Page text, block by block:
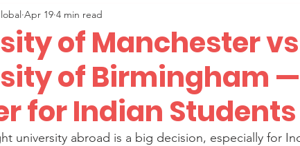
of Manchester vs
of Birmingham
for Indian
Apr 19 4 min read
university abroad is a big decision, especially for